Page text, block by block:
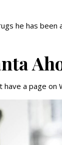
he has
have a page on